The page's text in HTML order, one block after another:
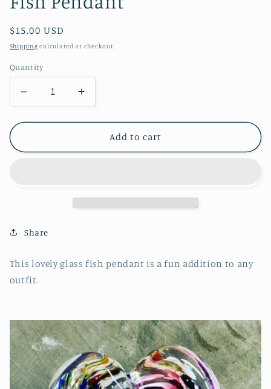
Regular
price
$15.00 USD
Shipping calculated at checkout.
Quantity
Decrease
quantity
for
Pendant
Increase
quantity
for
Pendant
Add to cart
Share
This lovely glass fish pendant is a fun addition to any
outfit.